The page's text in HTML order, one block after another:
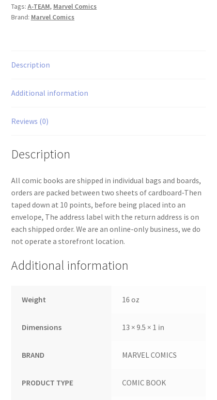
Tags: A-TEAM, Marvel Comics
Brand: Marvel Comics
Description
Additional information
Reviews (0)
Description
All comic books are shipped in individual bags and boards,
orders are packed between two sheets of cardboard-Then
taped down at 10 points, before being placed into an
envelope, The address label with the return address is on
each shipped order. We are an online-only business, we do
not operate a storefront location.
Additional information
Weight 16 oz
Dimensions 13 × 9.5 × 1 in
BRAND MARVEL COMICS
PRODUCT TYPE COMIC BOOK